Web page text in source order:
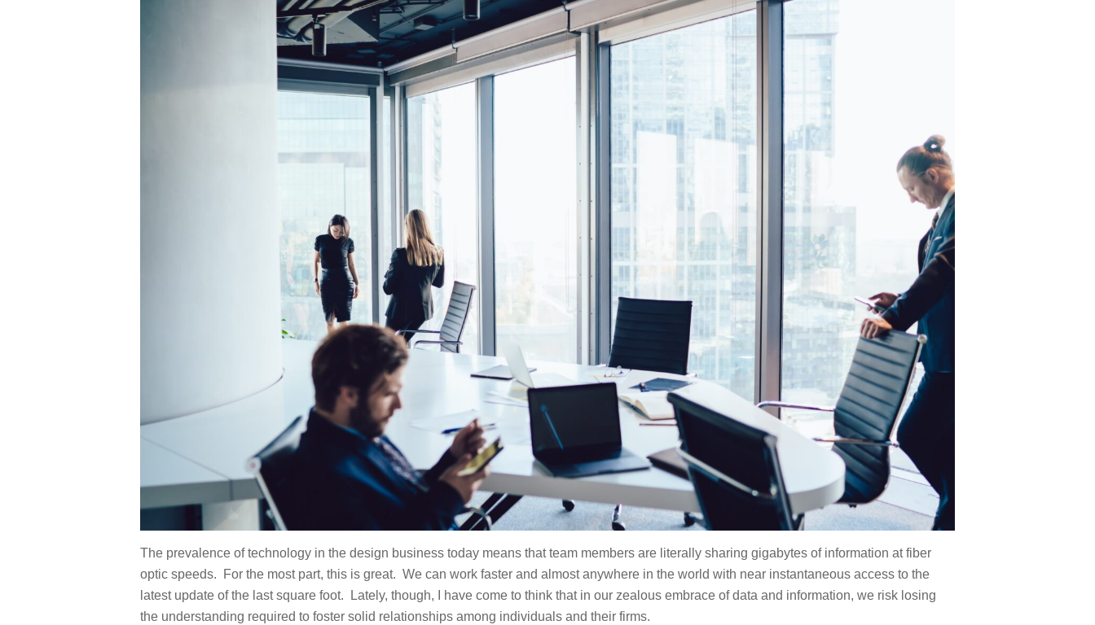
The prevalence of technology in the design business today means that team members are literally sharing gigabytes of information at fiber
optic speeds. For the most part, this is great. We can work faster and almost anywhere in the world with near instantaneous access to the
latest update of the last square foot.
Lately, though, I have come to think that in our zealous embrace of data and information, we risk losing
the understanding required to foster solid relationships among individuals and their firms.